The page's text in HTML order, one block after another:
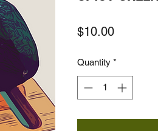
$10.00Price
Quantity *